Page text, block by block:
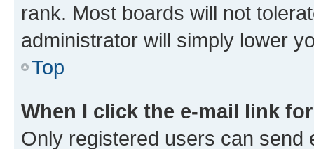
rank. Most boards will not
administrator will simply lower
Top
When I click the e-mail link
Only registered users can send